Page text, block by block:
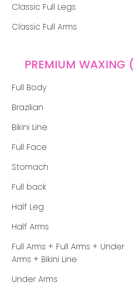
Classic Full Legs
Classic Full Arms
PREMIUM WAXING
Full Body
Brazilian
Bikini Line
Full Face
Stomach
Full back
Half Leg
Half Arms
Full Arms + Full Arms + Under
Arms + Bikini Line
Under Arms